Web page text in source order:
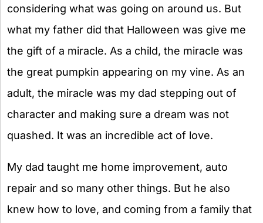
considering what was going on around us. But
what my father did that Halloween was give me
the gift of a miracle. As a child, the miracle was
the great pumpkin appearing on my vine. As an
adult, the miracle was my dad stepping out of
character and making sure a dream was not
quashed. It was an incredible act of love.
My dad taught me home improvement, auto
repair and so many other things. But he also
knew how to love, and coming from a family that